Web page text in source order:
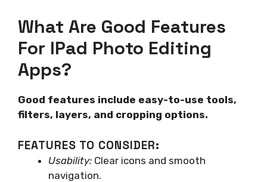
What Are Good Features
For IPad Photo Editing
Apps?
Good features include easy-to-use tools,
filters, layers, and cropping options.
FEATURES TO CONSIDER:
Usability: Clear icons and smooth
navigation.